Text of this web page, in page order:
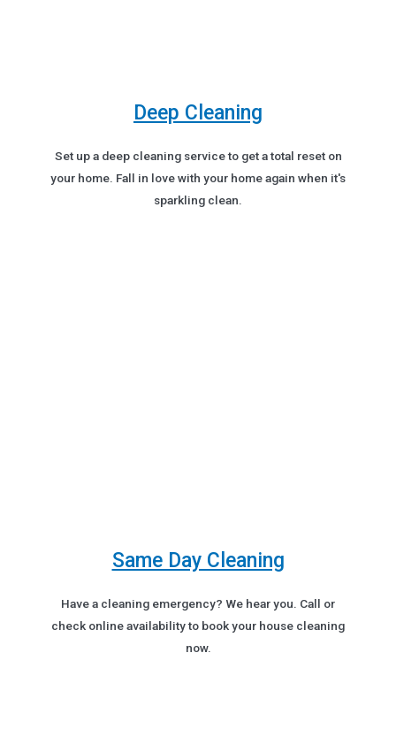
Deep Cleaning
Set up a deep cleaning service to get a total reset on
your home. Fall in love with your home again when it's
sparkling clean.
Same Day Cleaning
Have a cleaning emergency? We hear you. Call or
check online availability to book your house cleaning
now.